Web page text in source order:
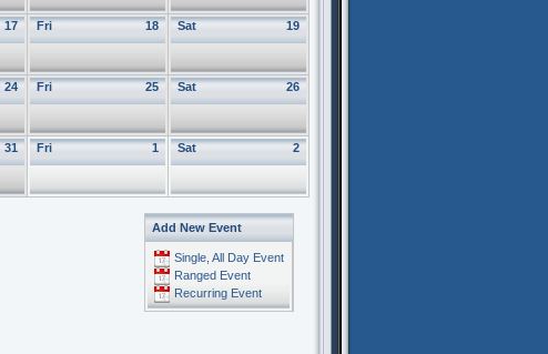
17 18
Fri 19
Sat
24 25
Fri 26
Sat
31 1
Fri 2
Sat
Add New Event
Single, All Day Event
Ranged Event
Recurring Event